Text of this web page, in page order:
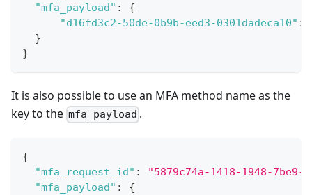
"mfa_payload" :
{
"d16fd3c2-50de-0b9b-eed3-0301dadeca10" :
}
}
It is also possible to use an MFA method name as the
key to the mfa_payload .
{
"mfa_request_id" :
"5879c74a-1418-1948-7be9-
"mfa_payload" :
{